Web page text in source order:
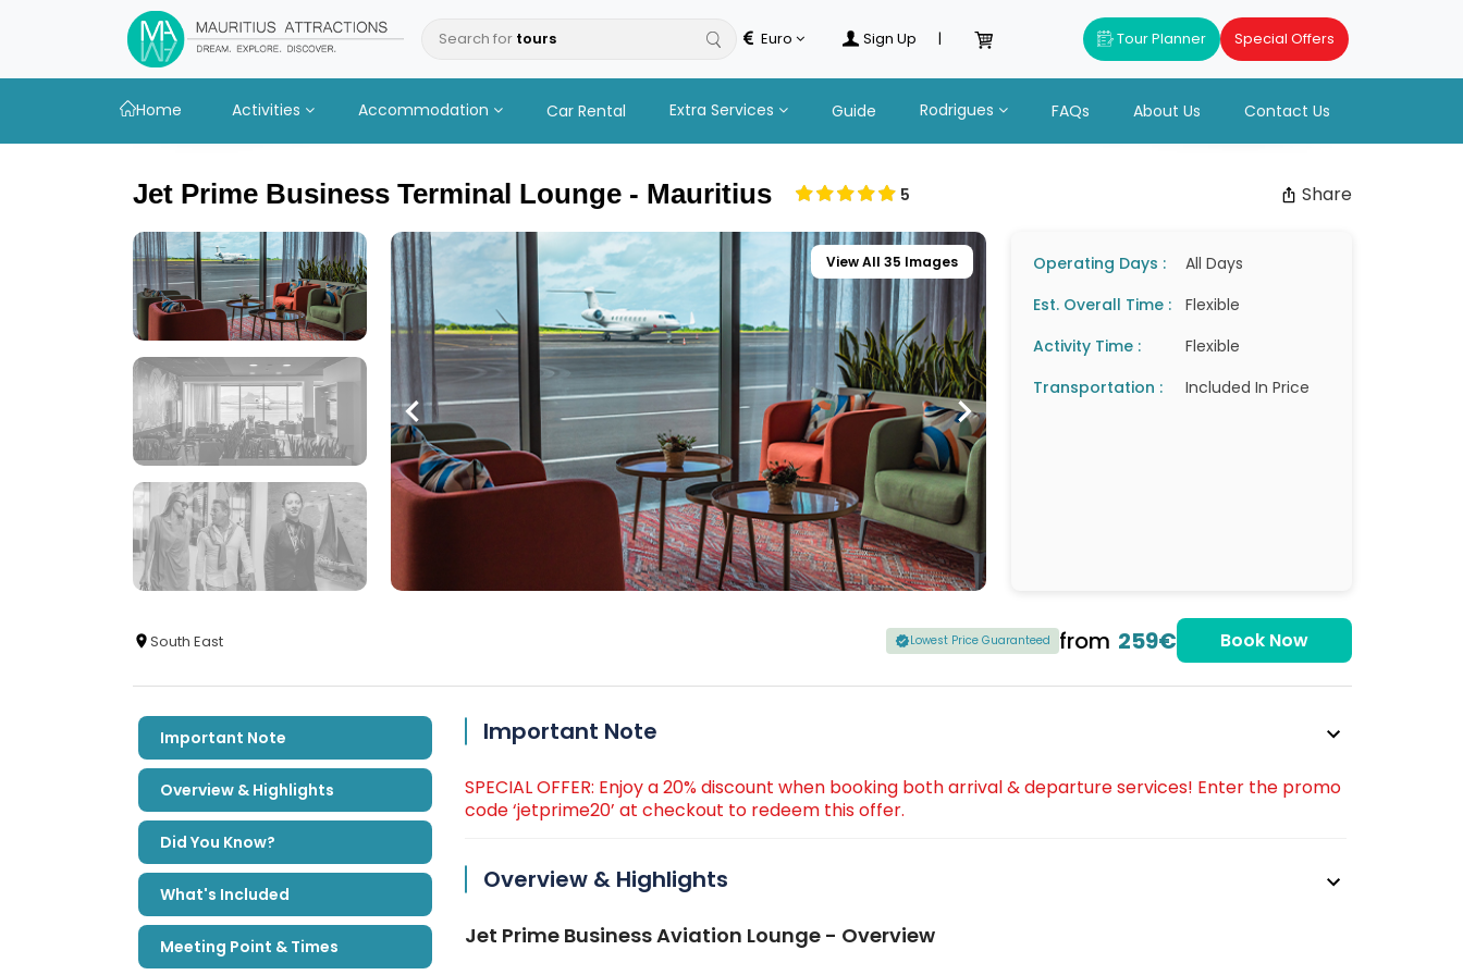
content
Search for Euro Sign Up | Tour Planner Special Offers
Home Activities Accommodation Car Rental Extra Services Guide Rodrigues FAQs About Us Contact Us
Jet Prime Business Terminal Lounge - Mauritius 5 Share
View All 35 Images Operating Days :
All Days
Est. Overall Time :
Flexible
Activity Time :
Flexible
Transportation :
Included In Price
South East Lowest Price Guaranteed from 259€ Book Now
Important Note
Overview & Highlights
Did You Know?
What's Included
Meeting Point & Times
Important Note
SPECIAL OFFER: Enjoy a 20% discount when booking both arrival & departure services! Enter the promo
code ‘jetprime20’ at checkout to redeem this offer.
Overview & Highlights
Jet Prime Business Aviation Lounge - Overview